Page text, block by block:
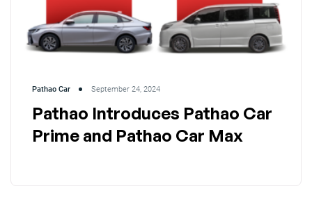
Pathao Car September 24, 2024
Pathao Introduces Pathao Car
Prime and Pathao Car Max